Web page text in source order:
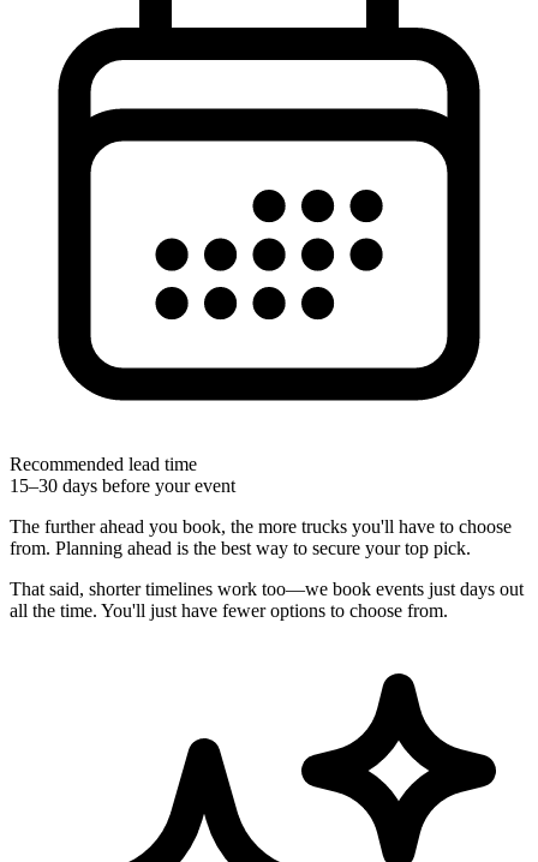
Recommended lead time
15–30 days before your event
The further ahead you book, the more trucks you'll have to choose
from. Planning ahead is the best way to secure your top pick.
That said, shorter timelines work too—we book events just days out
all the time. You'll just have fewer options to choose from.